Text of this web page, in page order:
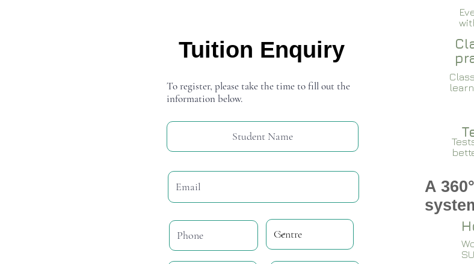
Tuition Enquiry
To register, please take the time to fill out the
information below.
A